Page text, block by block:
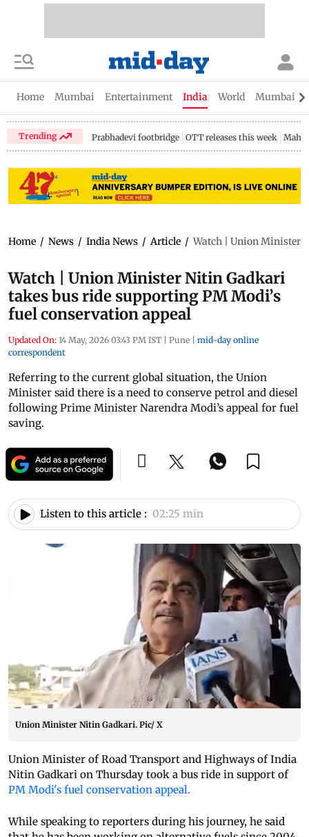
Home Mumbai Entertainment India World Mumbai
Trending Prabhadevi footbridge OTT releases this week
Home / News / India News / Article / Watch | Union Minister
Watch | Union Minister Nitin Gadkari
takes bus ride supporting PM Modi’s
fuel conservation appeal
Updated On: 14 May, 2026 03:43 PM IST | Pune | mid-day online
correspondent
Referring to the current global situation, the Union
Minister said there is a need to conserve petrol and diesel
following Prime Minister Narendra Modi’s appeal for fuel
saving.
Listen to this article : 02:25 min
Union Minister Nitin Gadkari. Pic/ X
Union Minister of Road Transport and Highways of India
Nitin Gadkari on Thursday took a bus ride in support of
PM Modi's fuel conservation appeal.
While speaking to reporters during his journey, he said